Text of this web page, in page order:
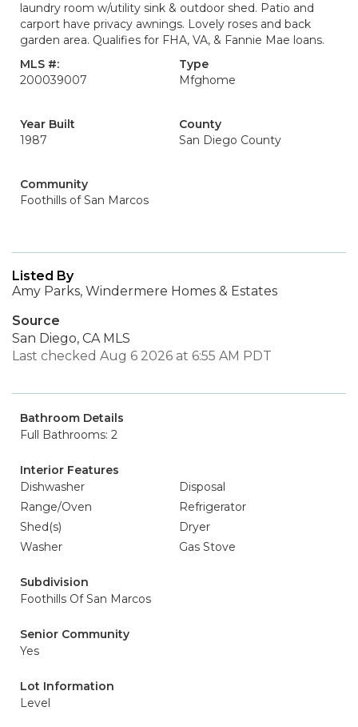
laundry room w/utility sink & outdoor shed. Patio and
carport have privacy awnings. Lovely roses and back
garden area. Qualifies for FHA, VA, & Fannie Mae loans.
MLS #:
200039007
Type
Mfghome
Year Built
1987
County
San Diego County
Community
Foothills of San Marcos
Listed By
Amy Parks, Windermere Homes & Estates
Source
San Diego, CA MLS
Last checked Aug 6 2026 at 6:55 AM PDT
Bathroom Details
Full Bathrooms: 2
Interior Features
Dishwasher
Disposal
Range/Oven
Refrigerator
Shed(s)
Dryer
Washer
Gas Stove
Subdivision
Foothills Of San Marcos
Senior Community
Yes
Lot Information
Level